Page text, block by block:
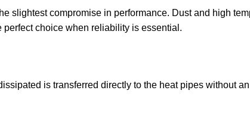
slightest compromise in performance. Dust and high
choice when reliability is essential.
is transferred directly to the heat pipes without